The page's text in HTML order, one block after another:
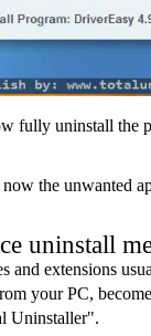
fully uninstall the
the unwanted
uninstall
and extensions
your PC,
Uninstaller".